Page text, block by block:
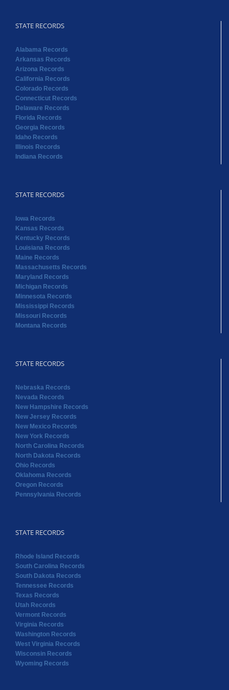
STATE RECORDS
Alabama Records
Arkansas Records
Arizona Records
California Records
Colorado Records
Connecticut Records
Delaware Records
Florida Records
Georgia Records
Idaho Records
Illinois Records
Indiana Records
STATE RECORDS
Iowa Records
Kansas Records
Kentucky Records
Louisiana Records
Maine Records
Massachusetts Records
Maryland Records
Michigan Records
Minnesota Records
Mississippi Records
Missouri Records
Montana Records
STATE RECORDS
Nebraska Records
Nevada Records
New Hampshire Records
New Jersey Records
New Mexico Records
New York Records
North Carolina Records
North Dakota Records
Ohio Records
Oklahoma Records
Oregon Records
Pennsylvania Records
STATE RECORDS
Rhode Island Records
South Carolina Records
South Dakota Records
Tennessee Records
Texas Records
Utah Records
Vermont Records
Virginia Records
Washington Records
West Virginia Records
Wisconsin Records
Wyoming Records